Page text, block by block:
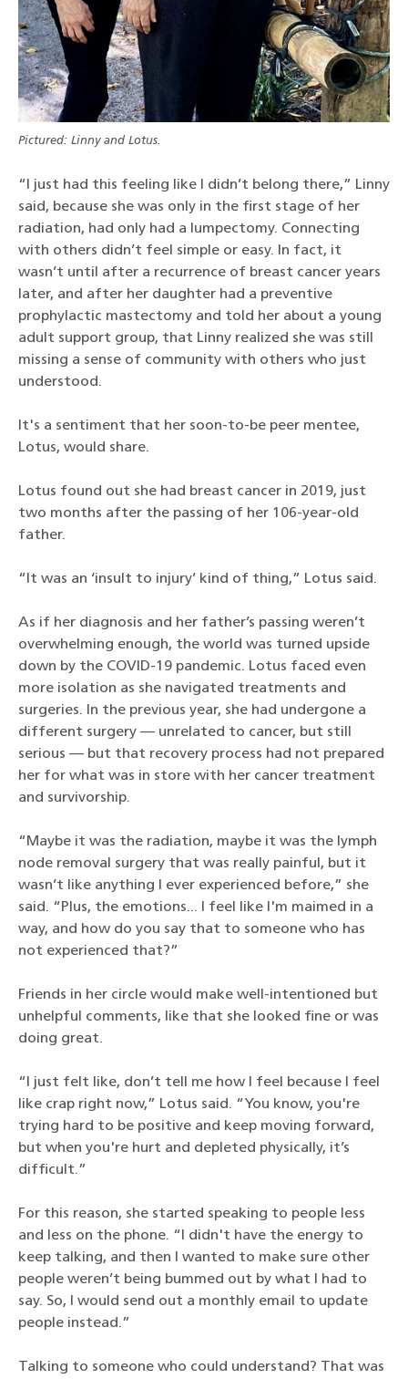
Pictured: Linny and Lotus.
“I just had this feeling like I didn’t belong there,” Linny
said, because she was only in the first stage of her
radiation, had only had a lumpectomy. Connecting
with others didn’t feel simple or easy. In fact, it
wasn’t until after a recurrence of breast cancer years
later, and after her daughter had a preventive
prophylactic mastectomy and told her about a young
adult support group, that Linny realized she was still
missing a sense of community with others who just
understood.
It's a sentiment that her soon-to-be peer mentee,
Lotus, would share.
Lotus found out she had breast cancer in 2019, just
two months after the passing of her 106-year-old
father.
“It was an ‘insult to injury’ kind of thing,” Lotus said.
As if her diagnosis and her father’s passing weren’t
overwhelming enough, the world was turned upside
down by the COVID-19 pandemic. Lotus faced even
more isolation as she navigated treatments and
surgeries. In the previous year, she had undergone a
different surgery — unrelated to cancer, but still
serious — but that recovery process had not prepared
her for what was in store with her cancer treatment
and survivorship.
“Maybe it was the radiation, maybe it was the lymph
node removal surgery that was really painful, but it
wasn’t like anything I ever experienced before,” she
said. “Plus, the emotions... I feel like I'm maimed in a
way, and how do you say that to someone who has
not experienced that?”
Friends in her circle would make well-intentioned but
unhelpful comments, like that she looked fine or was
doing great.
“I just felt like, don’t tell me how I feel because I feel
like crap right now,” Lotus said. “You know, you're
trying hard to be positive and keep moving forward,
but when you're hurt and depleted physically, it’s
difficult.”
For this reason, she started speaking to people less
and less on the phone. “I didn't have the energy to
keep talking, and then I wanted to make sure other
people weren’t being bummed out by what I had to
say. So, I would send out a monthly email to update
people instead.”
Talking to someone who could understand? That was